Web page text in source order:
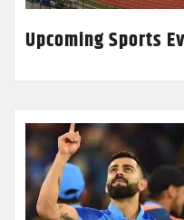
Upcoming Sports